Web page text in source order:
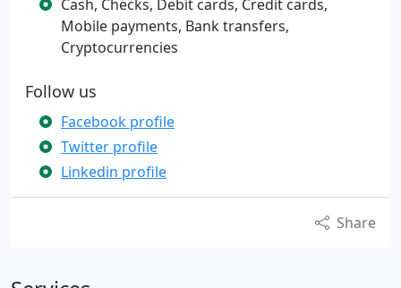
Cash, Checks, Debit cards, Credit cards,
Mobile payments, Bank transfers,
Cryptocurrencies
Follow us
Facebook profile
Twitter profile
Linkedin profile
Share